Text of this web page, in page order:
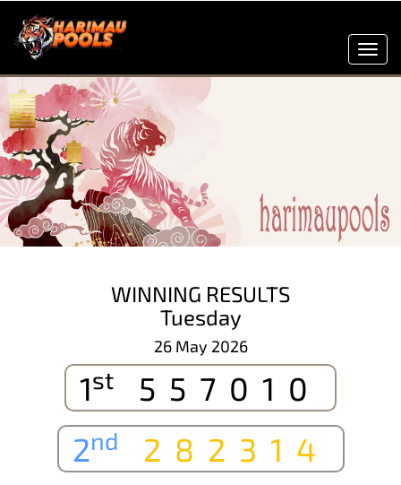
WINNING RESULTS
Tuesday
26 May 2026
1st
557010
2nd
282314